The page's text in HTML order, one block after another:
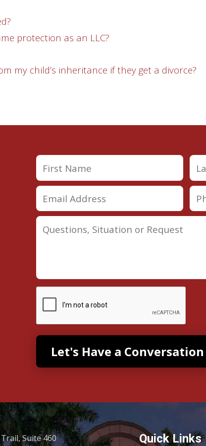
protection as an LLC?
my child’s inheritance if they get a divorce?
Suite 460
Quick Links